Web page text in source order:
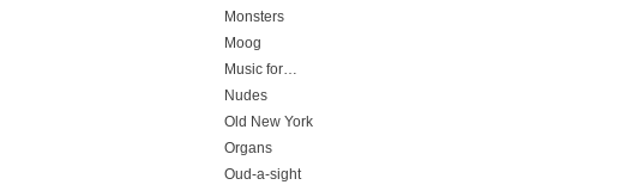
Monsters
Moog
Music for…
Nudes
Old New York
Organs
Oud-a-sight